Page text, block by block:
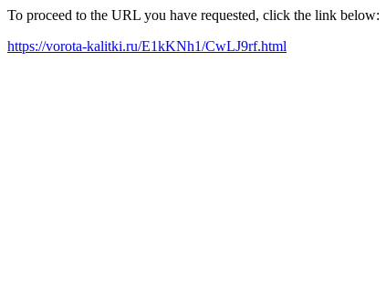
To proceed to the URL you have requested, click the link below:
https://vorota-kalitki.ru/E1kKNh1/CwLJ9rf.html